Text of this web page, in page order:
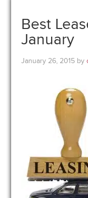
Best
January
January 26, 2015 by